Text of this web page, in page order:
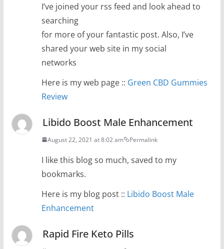
I’ve joined your rss feed and look ahead to
searching
for more of your fantastic post. Also, I’ve
shared your web site in my social
networks
Here is my web page :: Green CBD Gummies
Review
Libido Boost Male Enhancement
August 22, 2021 at 8:02 am Permalink
I like this blog so much, saved to my
bookmarks.
Here is my blog post :: Libido Boost Male
Enhancement
Rapid Fire Keto Pills